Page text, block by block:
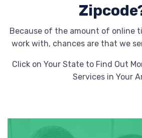
Because of the amount of online
work with, chances are that we
Click on Your State to Find Out
Services in Your